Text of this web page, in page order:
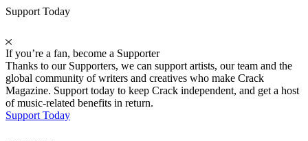
Support Today
If you’re a fan, become a Supporter
Thanks to our Supporters, we can support artists, our team and the
global community of writers and creatives who make Crack
Magazine. Support today to keep Crack independent, and get a host
of music-related benefits in return.
Support Today